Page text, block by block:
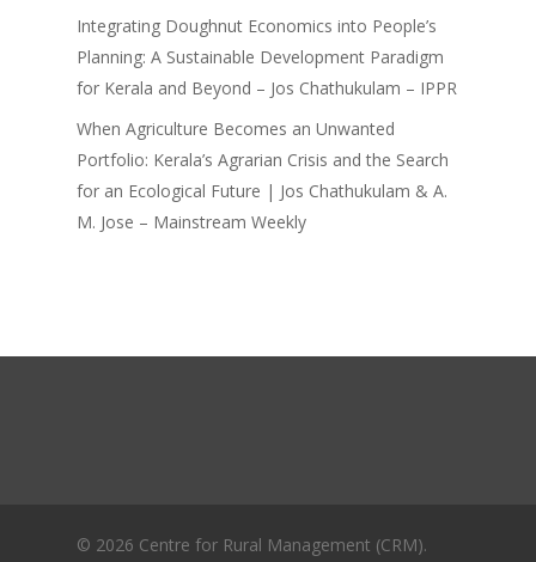
Integrating Doughnut Economics into People’s
Planning: A Sustainable Development Paradigm
for Kerala and Beyond – Jos Chathukulam – IPPR
When Agriculture Becomes an Unwanted
Portfolio: Kerala’s Agrarian Crisis and the Search
for an Ecological Future | Jos Chathukulam & A.
M. Jose – Mainstream Weekly
© 2026 Centre for Rural Management (CRM).